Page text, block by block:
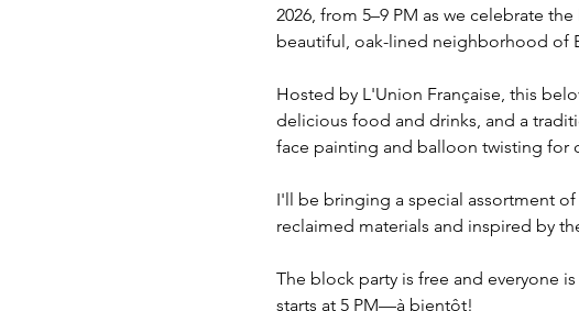
2026, from 5–9 PM as we celebrate
beautiful, oak-lined neighborhood of
Hosted by L'Union Française, this
delicious food and drinks, and a
face painting and balloon twisting for
I'll be bringing a special assortment
reclaimed materials and inspired by
The block party is free and everyone
starts at 5 PM—à bientôt!